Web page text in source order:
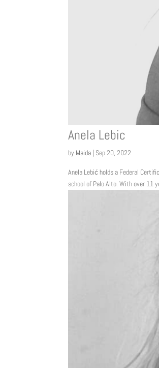
Anela Lebic
by Maida | Sep 20, 2022
Anela Lebić holds a Federal
school of Palo Alto. With over 11